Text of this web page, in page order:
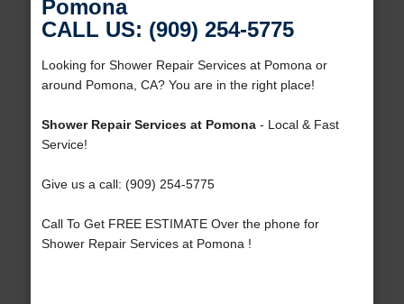
Pomona
CALL US: (909) 254-5775
Looking for Shower Repair Services at Pomona or
around Pomona, CA? You are in the right place!
Shower Repair Services at Pomona- Local & Fast
Service!
Give us a call: (909) 254-5775
Call To Get FREE ESTIMATE Over the phone for
Shower Repair Services at Pomona !